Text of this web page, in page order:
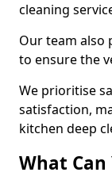
cleaning
Our team also
to ensure the
We prioritise
satisfaction,
kitchen deep
What